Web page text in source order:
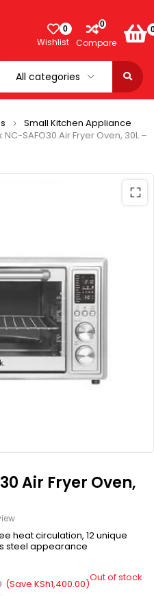
0
Wishlist
0
Compare
Small Kitchen Appliance
SAFO30 Air Fryer Oven, 30L –
Air Fryer Oven,
heat circulation, 12 unique
steel appearance
(Save KSh1,400.00)Out of stock